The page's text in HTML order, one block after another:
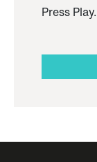
Press Play.